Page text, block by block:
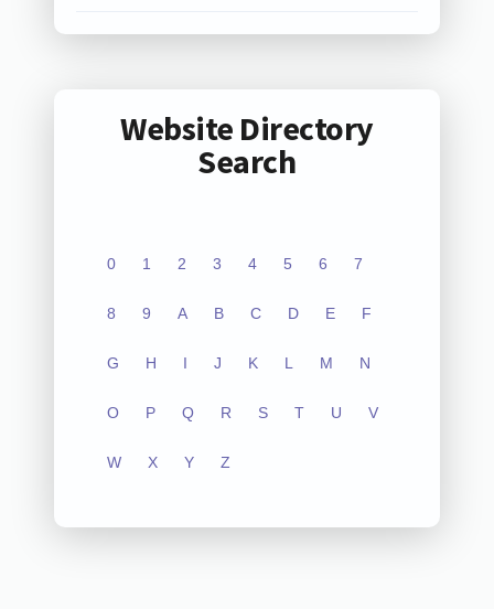
Website Directory
Search
0 1 2 3 4 5 6 7
8 9 A B C D E F
G H I J K L M N
O P Q R S T U V
W X Y Z